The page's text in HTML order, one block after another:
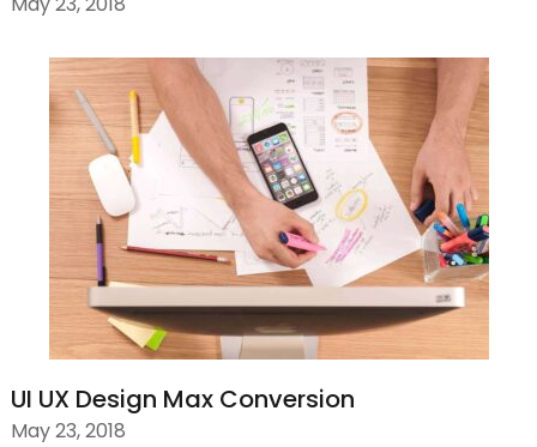
UI UX Design Max Conversion
May 23, 2018